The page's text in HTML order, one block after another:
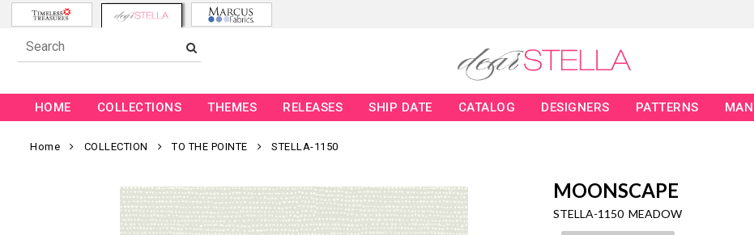
HOME COLLECTIONS THEMES RELEASES SHIP DATE CATALOG DESIGNERS PATTERNS
Home COLLECTION TO THE POINTE STELLA-1150
MOONSCAPE
STELLA-1150 MEADOW